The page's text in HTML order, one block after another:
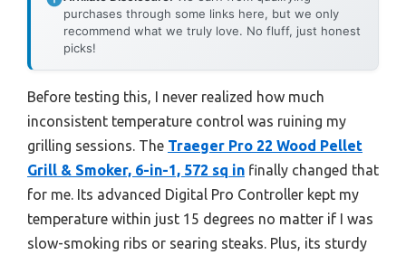
purchases through some links here, but we only
recommend what we truly love. No fluff, just honest
picks!
Before testing this, I never realized how much
inconsistent temperature control was ruining my
grilling sessions. The Traeger Pro 22 Wood Pellet
Grill & Smoker, 6-in-1, 572 sq in finally changed that
for me. Its advanced Digital Pro Controller kept my
temperature within just 15 degrees no matter if I was
slow-smoking ribs or searing steaks. Plus, its sturdy